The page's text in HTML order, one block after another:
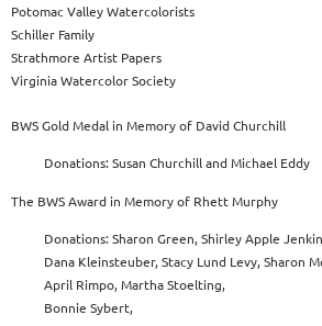
Potomac Valley Watercolorists
Schiller Family
Strathmore Artist Papers
Virginia Watercolor Society
BWS Gold Medal in Memory of David Churchill
Donations: Susan Churchill and Michael Eddy
The BWS Award in Memory of Rhett Murphy
Donations: Sharon Green, Shirley Apple
Dana Kleinsteuber, Stacy Lund Levy, Sharon
April Rimpo, Martha Stoelting,
Bonnie Sybert,